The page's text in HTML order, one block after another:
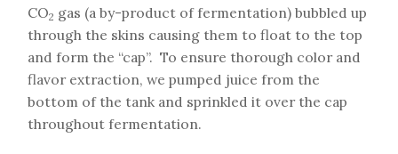
CO2 gas (a by-product of fermentation) bubbled up
through the skins causing them to float to the top
and form the “cap”. To ensure thorough color and
flavor extraction, we pumped juice from the
bottom of the tank and sprinkled it over the cap
throughout fermentation.